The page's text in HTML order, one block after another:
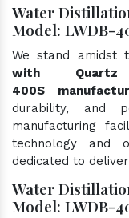
Water
Model: LWDB-
We stand
with Quartz
400S
durability, and
manufacturing
technology and
dedicated to
Water
Model: LWDB-